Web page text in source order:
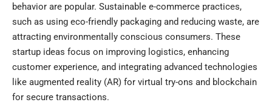
behavior are popular. Sustainable e-commerce practices,
such as using eco-friendly packaging and reducing waste, are
attracting environmentally conscious consumers. These
startup ideas focus on improving logistics, enhancing
customer experience, and integrating advanced technologies
like augmented reality (AR) for virtual try-ons and blockchain
for secure transactions.